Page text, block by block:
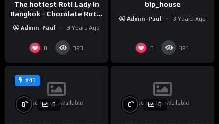
The hottest Roti Lady in
Bangkok – Chocolate Roti /
Sala Daeng BTS Station
#shorts
Admin-Paul 3 Years Ago
0 393
bip_house
Admin-Paul 3 Years Ago
0 391
#43
No Image Available
0% 0 No Image Available
0% 0